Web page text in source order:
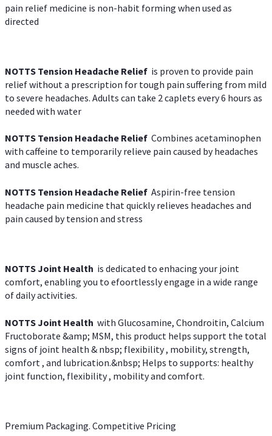
pain relief medicine is non-habit forming when used as
directed
NOTTS Tension Headache Relief is proven to provide pain
relief without a prescription for tough pain suffering from mild
to severe headaches. Adults can take 2 caplets every 6 hours as
needed with water
NOTTS Tension Headache Relief Combines acetaminophen
with caffeine to temporarily relieve pain caused by headaches
and muscle aches.
NOTTS Tension Headache Relief Aspirin-free tension
headache pain medicine that quickly relieves headaches and
pain caused by tension and stress
NOTTS Joint Health is dedicated to enhacing your joint
comfort, enabling you to efoortlessly engage in a wide range
of daily activities.
NOTTS Joint Health with Glucosamine, Chondroitin, Calcium
Fructoborate &amp; MSM, this product helps support the total
signs of joint health & nbsp; flexibility , mobility, strength,
comfort , and lubrication.&nbsp; Helps to supports: healthy
joint function, flexibility , mobility and comfort.
Premium Packaging. Competitive Pricing